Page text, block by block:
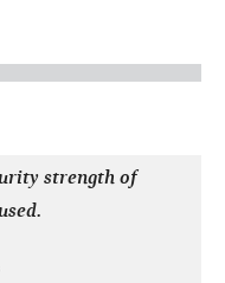
strength of